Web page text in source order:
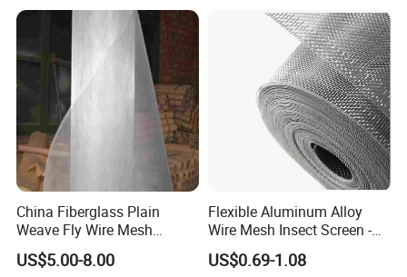
Insect Window Screen
China Fiberglass Plain
Weave Fly Wire Mesh
Screen /Fiberglass Fire
Resistant Fabric
US$5.00-8.00
Flexible Aluminum Alloy
Wire Mesh Insect Screen -
Mosquito Netting & Window
Screen Mesh
US$0.69-1.08